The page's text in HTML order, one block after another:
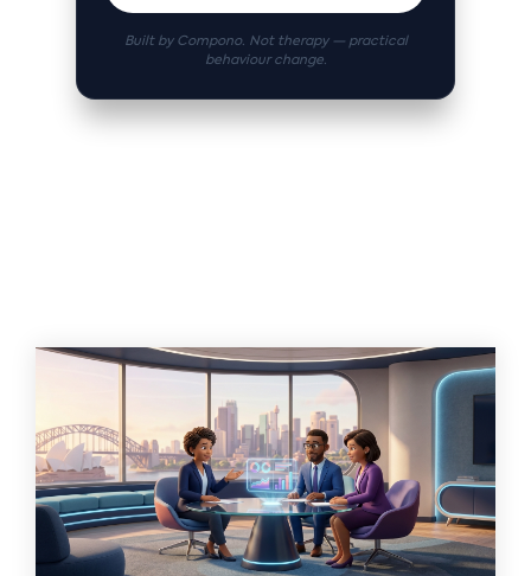
Built by Compono. Not therapy — practical
behaviour change.